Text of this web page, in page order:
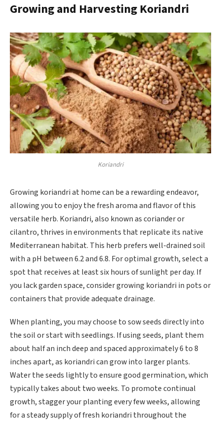
Growing and Harvesting Koriandri
Koriandri
Growing koriandri at home can be a rewarding endeavor,
allowing you to enjoy the fresh aroma and flavor of this
versatile herb. Koriandri, also known as coriander or
cilantro, thrives in environments that replicate its native
Mediterranean habitat. This herb prefers well-drained soil
with a pH between 6.2 and 6.8. For optimal growth, select a
spot that receives at least six hours of sunlight per day. If
you lack garden space, consider growing koriandri in pots or
containers that provide adequate drainage.
When planting, you may choose to sow seeds directly into
the soil or start with seedlings. If using seeds, plant them
about half an inch deep and spaced approximately 6 to 8
inches apart, as koriandri can grow into larger plants.
Water the seeds lightly to ensure good germination, which
typically takes about two weeks. To promote continual
growth, stagger your planting every few weeks, allowing
for a steady supply of fresh koriandri throughout the